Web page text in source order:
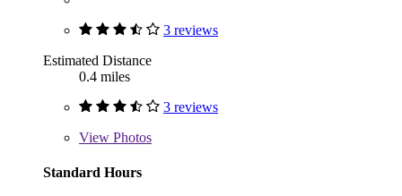
3 reviews
Estimated Distance
0.4 miles
3 reviews
View Photos
Standard Hours